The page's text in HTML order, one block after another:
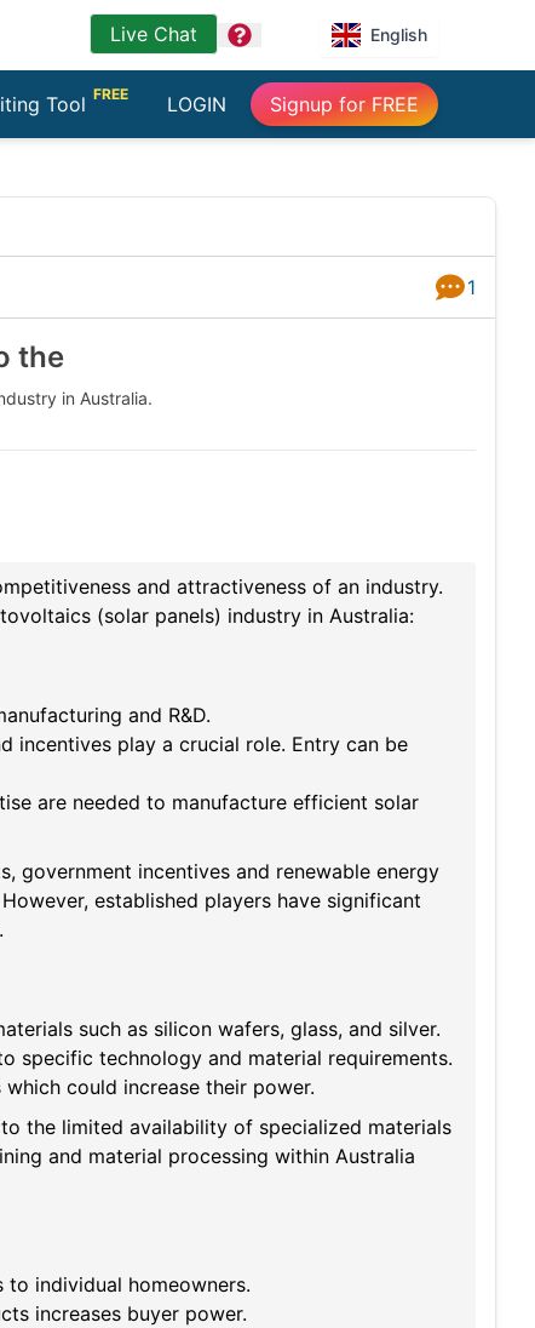
Live Chat question English
Tool FREE LOGIN Signup for FREE
Answers
1
the
in Australia.
and attractiveness of an industry.
(solar panels) industry in Australia:
and R&D.
incentives play a crucial role. Entry can be
are needed to manufacture efficient solar
government incentives and renewable energy
established players have significant
such as silicon wafers, glass, and silver.
specific technology and material requirements.
could increase their power.
the limited availability of specialized materials
and material processing within Australia
individual homeowners.
increases buyer power.